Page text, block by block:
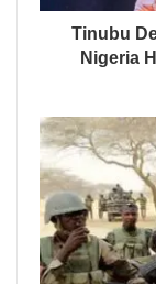
Tinubu
Nigeria